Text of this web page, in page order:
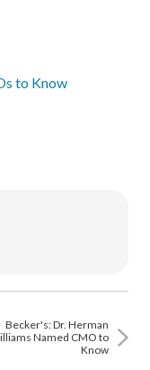
to Know
Becker's: Dr. Herman
Named CMO to
Know